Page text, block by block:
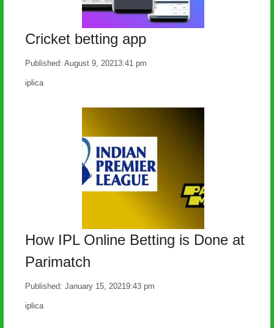
Cricket betting app
Published: August 9, 20213:41 pm
Author
iplica
How IPL Online Betting is Done at
Parimatch
Published: January 15, 20219:43 pm
Author
iplica